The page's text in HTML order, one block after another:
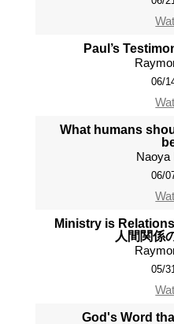
Paul’s
06/
What humans
Naoya
06/
Ministry is
人間関係
05/
God's Word